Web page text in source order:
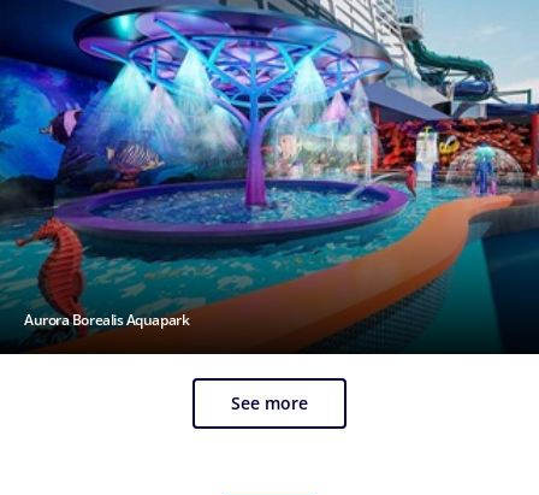
Aurora Borealis Aquapark
See more